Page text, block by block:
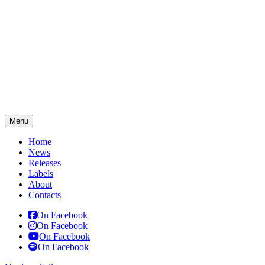
Menu
Home
News
Releases
Labels
About
Contacts
On Facebook
On Facebook
On Facebook
On Facebook